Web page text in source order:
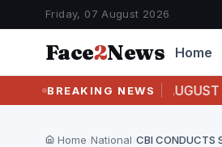
Friday, 07 August 2026
Face2News Home
BREAKING NEWS
PAGRI ON AUGUST 12
Home National